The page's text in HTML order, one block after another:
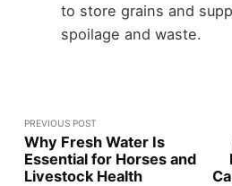
to store grains and
spoilage and waste.
PREVIOUS POST
Why Fresh Water Is
Essential for Horses and
Livestock Health